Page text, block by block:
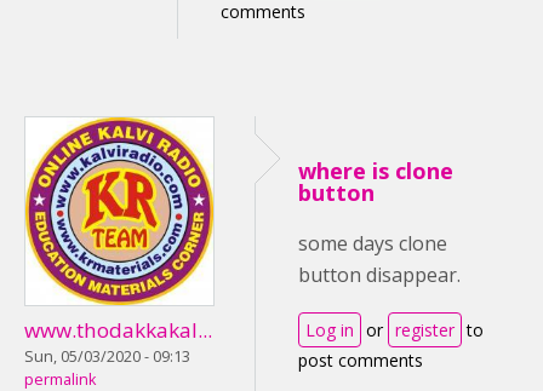
comments
www.thodakkakal...
Sun, 05/03/2020 - 09:13
permalink
where is clone
button
some days clone
button disappear.
Log in or register to
post comments